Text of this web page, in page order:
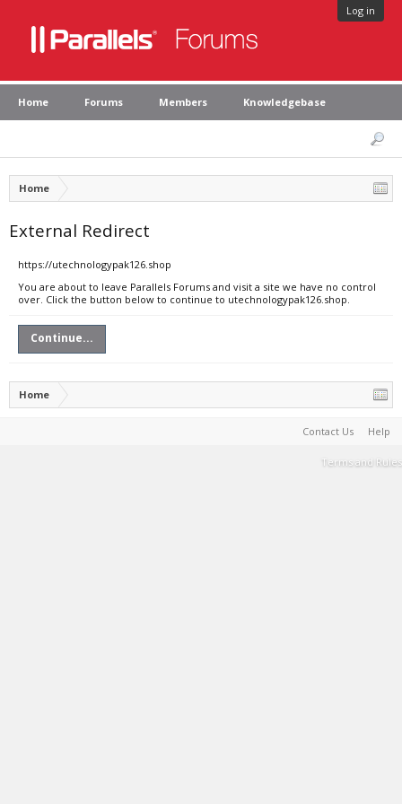
Log in
Home Forums Members Knowledgebase
Home
External Redirect
https://utechnologypak126.shop
You are about to leave Parallels Forums and visit a site we have no control
over. Click the button below to continue to utechnologypak126.shop.
Continue...
Home
Contact Us Help
Terms and Rules